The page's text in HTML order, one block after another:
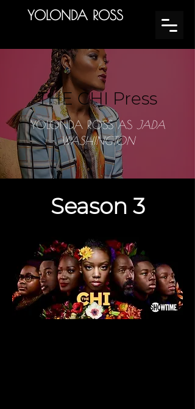
YOLONDA ROSS
THE CHI Press
YOLONDA ROSS AS JADA
WASHINGTON
Season 3